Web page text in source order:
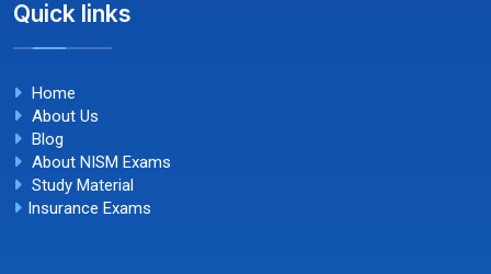
Quick links
Home
About Us
Blog
About NISM Exams
Study Material
Insurance Exams